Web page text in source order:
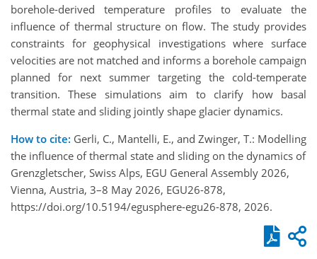
borehole-derived temperature profiles to evaluate the
influence of thermal structure on flow. The study provides
constraints for geophysical investigations where surface
velocities are not matched and informs a borehole campaign
planned for next summer targeting the cold-temperate
transition. These simulations aim to clarify how basal
thermal state and sliding jointly shape glacier dynamics.
How to cite: Gerli, C., Mantelli, E., and Zwinger, T.: Modelling
the influence of thermal state and sliding on the dynamics of
Grenzgletscher, Swiss Alps, EGU General Assembly 2026,
Vienna, Austria, 3–8 May 2026, EGU26-878,
https://doi.org/10.5194/egusphere-egu26-878, 2026.